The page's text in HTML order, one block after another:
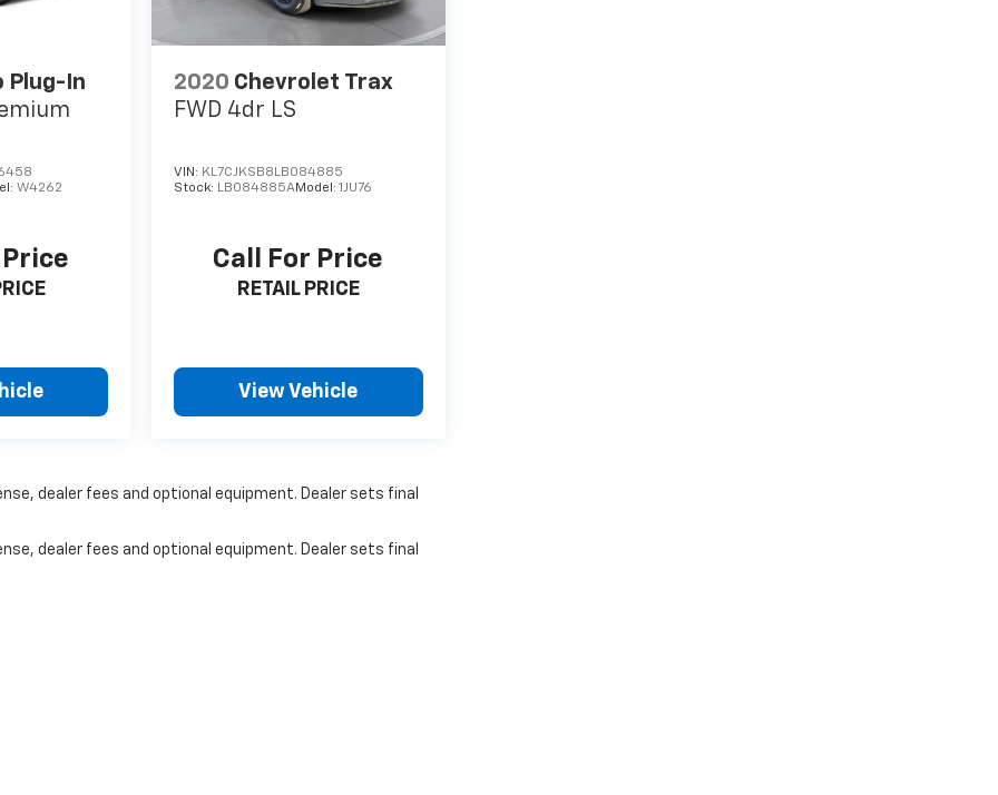
Plug-In
W4262
2020 Chevrolet Trax
FWD 4dr LS
VIN: KL7CJKSB8LB084885
Stock: LB084885AModel:1JU76
Call For Price
RETAIL PRICE
View Vehicle
dealer fees and optional equipment. Dealer sets final
dealer fees and optional equipment. Dealer sets final